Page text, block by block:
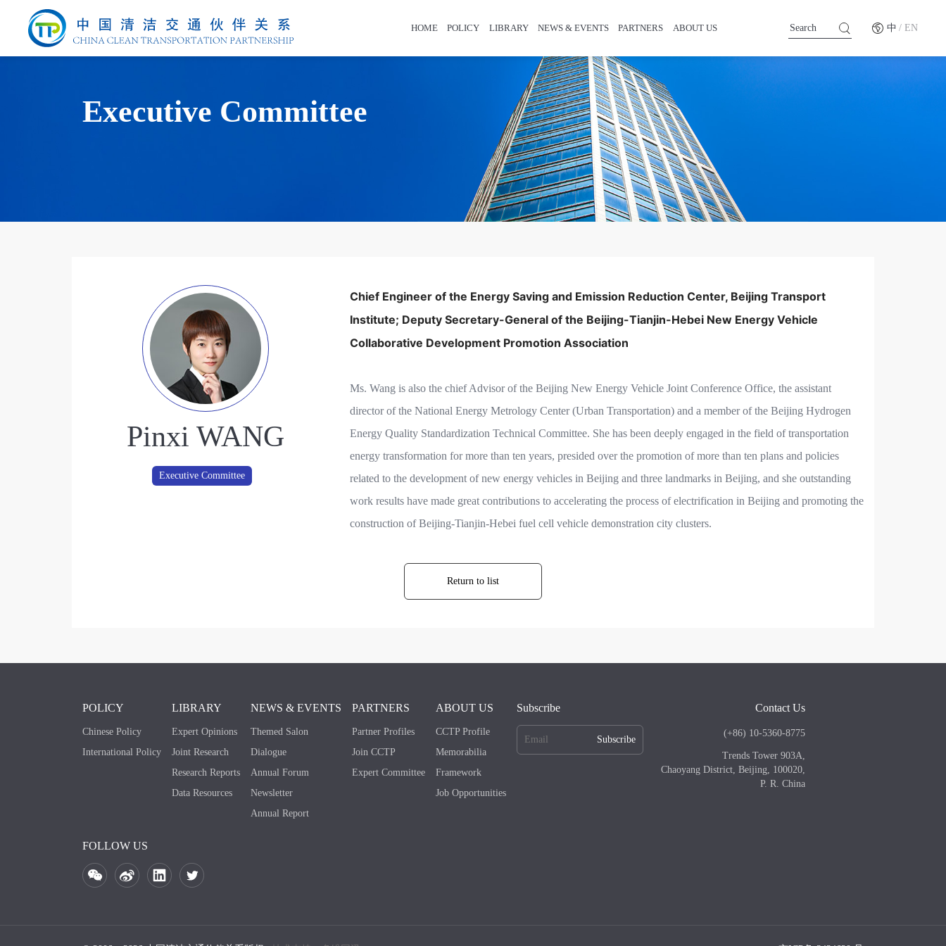
HOME POLICY LIBRARY NEWS & EVENTS PARTNERS ABOUT US 中 / EN
Executive Committee
Pinxi WANG
Executive Committee
Chief Engineer of the Energy Saving and Emission Reduction Center, Beijing Transport
Institute; Deputy Secretary-General of the Beijing-Tianjin-Hebei New Energy Vehicle
Collaborative Development Promotion Association
Ms. Wang is also the chief Advisor of the Beijing New Energy Vehicle Joint Conference Office, the assistant
director of the National Energy Metrology Center (Urban Transportation) and a member of the Beijing Hydrogen
Energy Quality Standardization Technical Committee. She has been deeply engaged in the field of transportation
energy transformation for more than ten years, presided over the promotion of more than ten plans and policies
related to the development of new energy vehicles in Beijing and three landmarks in Beijing, and she outstanding
work results have made great contributions to accelerating the process of electrification in Beijing and promoting the
construction of Beijing-Tianjin-Hebei fuel cell vehicle demonstration city clusters.
Return to list
POLICY
Chinese Policy
International Policy
LIBRARY
Expert Opinions
Joint Research
Research Reports
Data Resources
NEWS & EVENTS
Themed Salon
Dialogue
Annual Forum
Newsletter
Annual Report
PARTNERS
Partner Profiles
Join CCTP
Expert Committee
ABOUT US
CCTP Profile
Memorabilia
Framework
Job Opportunities
Subscribe
Subscribe
Contact Us
(+86) 10-5360-8775
Trends Tower 903A,
Chaoyang District, Beijing, 100020,
P. R. China
FOLLOW US